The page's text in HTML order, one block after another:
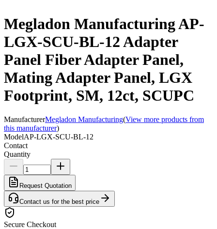
Megladon Manufacturing AP-
LGX-SCU-BL-12 Adapter
Panel Fiber Adapter Panel,
Mating Adapter Panel, LGX
Footprint, SM, 12ct, SCUPC
ManufacturerMegladon Manufacturing(View more products from
this manufacturer)
ModelAP-LGX-SCU-BL-12
Contact
Quantity
Request Quotation
Contact us for the best price
Secure Checkout